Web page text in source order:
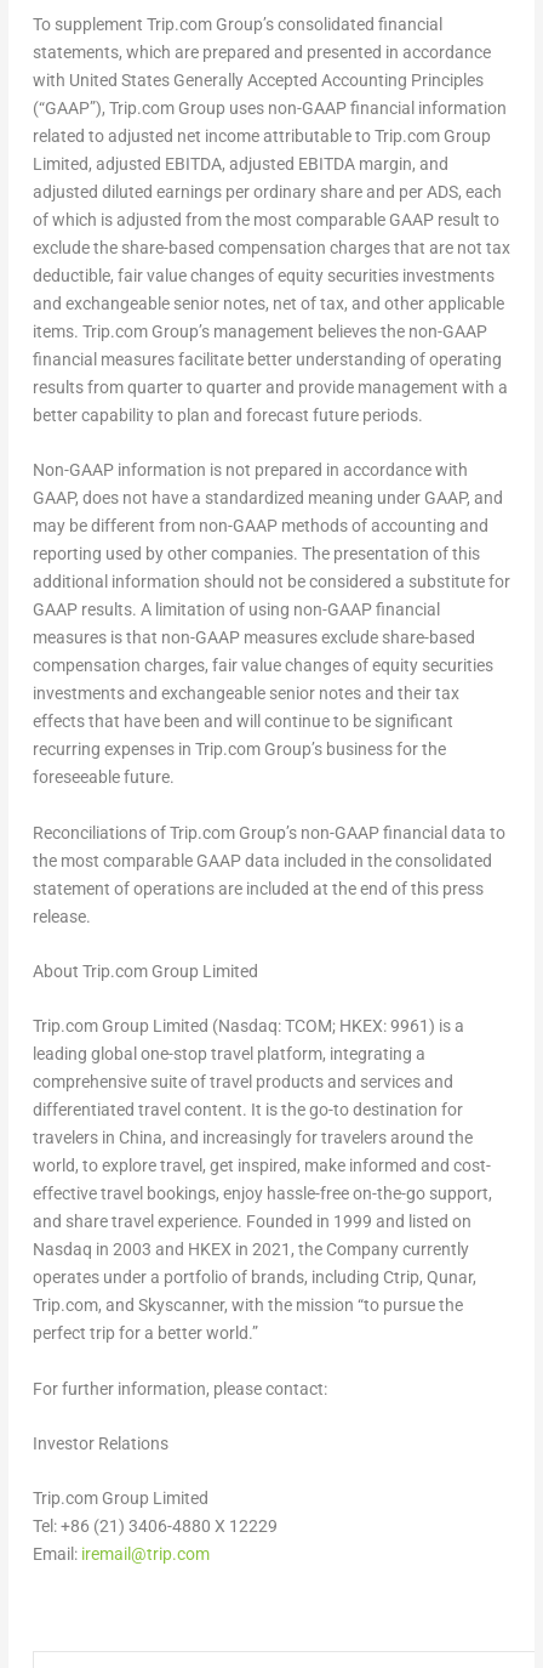
To supplement Trip.com Group’s consolidated financial
statements, which are prepared and presented in accordance
with United States Generally Accepted Accounting Principles
(“GAAP”), Trip.com Group uses non-GAAP financial information
related to adjusted net income attributable to Trip.com Group
Limited, adjusted EBITDA, adjusted EBITDA margin, and
adjusted diluted earnings per ordinary share and per ADS, each
of which is adjusted from the most comparable GAAP result to
exclude the share-based compensation charges that are not tax
deductible, fair value changes of equity securities investments
and exchangeable senior notes, net of tax, and other applicable
items. Trip.com Group’s management believes the non-GAAP
financial measures facilitate better understanding of operating
results from quarter to quarter and provide management with a
better capability to plan and forecast future periods.
Non-GAAP information is not prepared in accordance with
GAAP, does not have a standardized meaning under GAAP, and
may be different from non-GAAP methods of accounting and
reporting used by other companies. The presentation of this
additional information should not be considered a substitute for
GAAP results. A limitation of using non-GAAP financial
measures is that non-GAAP measures exclude share-based
compensation charges, fair value changes of equity securities
investments and exchangeable senior notes and their tax
effects that have been and will continue to be significant
recurring expenses in Trip.com Group’s business for the
foreseeable future.
Reconciliations of Trip.com Group’s non-GAAP financial data to
the most comparable GAAP data included in the consolidated
statement of operations are included at the end of this press
release.
About Trip.com Group Limited
Trip.com Group Limited (Nasdaq: TCOM; HKEX: 9961) is a
leading global one-stop travel platform, integrating a
comprehensive suite of travel products and services and
differentiated travel content. It is the go-to destination for
travelers in China, and increasingly for travelers around the
world, to explore travel, get inspired, make informed and cost-
effective travel bookings, enjoy hassle-free on-the-go support,
and share travel experience. Founded in 1999 and listed on
Nasdaq in 2003 and HKEX in 2021, the Company currently
operates under a portfolio of brands, including Ctrip, Qunar,
Trip.com, and Skyscanner, with the mission “to pursue the
perfect trip for a better world.”
For further information, please contact:
Investor Relations
Trip.com Group Limited
Tel: +86 (21) 3406-4880 X 12229
Email: iremail@trip.com